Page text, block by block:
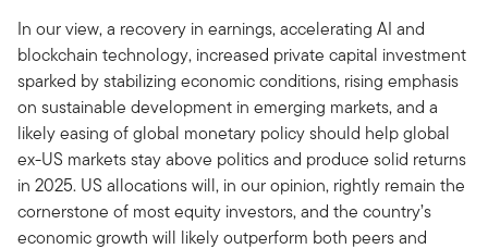
In our view, a recovery in earnings, accelerating AI and
blockchain technology, increased private capital investment
sparked by stabilizing economic conditions, rising emphasis
on sustainable development in emerging markets, and a
likely easing of global monetary policy should help global
ex-US markets stay above politics and produce solid returns
in 2025. US allocations will, in our opinion, rightly remain the
cornerstone of most equity investors, and the country’s
economic growth will likely outperform both peers and